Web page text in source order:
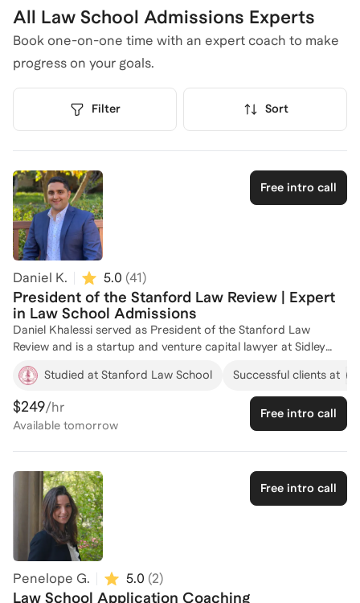
All Law School Admissions Experts
Book one-on-one time with an expert coach to make
progress on your goals.
Filter Sort
Free intro call
Daniel K. 5.0 (41)
President of the Stanford Law Review | Expert
in Law School Admissions
Daniel Khalessi served as President of the Stanford Law
Review and is a startup and venture capital lawyer at Sidley
Austin LLP in San Francisco. He is passionate about helping
others turn their personal experiences into powerful stories
and achieve their dreams. Having lost his Dad at a young age,
Daniel understands what it is like to overcome challenges. A
product of Bay Area public schools, Daniel earned a B.A. from
Stanford Law School, where he served as a Teaching Assistant
in constitutional law and earned prizes for outstanding
performance. He previously worked as a startup lawyer at
Latham & Watkins LLP and as a China analyst at Harvard's
Belfer Center.
Studied at Stanford Law School Successful clients at
$249/hr
Available tomorrow
Free intro call
Free intro call
Penelope G. 5.0 (2)
Law School Application Coaching